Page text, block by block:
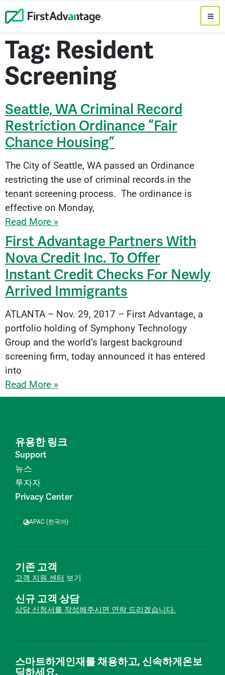
Tag: Resident
Screening
Seattle, WA Criminal Record
Restriction Ordinance “Fair
Chance Housing”
The City of Seattle, WA passed an Ordinance
restricting the use of criminal records in the
tenant screening process. The ordinance is
effective on Monday,
Read More »
First Advantage Partners With
Nova Credit Inc. To Offer
Instant Credit Checks For Newly
Arrived Immigrants
ATLANTA – Nov. 29, 2017 – First Advantage, a
portfolio holding of Symphony Technology
Group and the world’s largest background
screening firm, today announced it has entered
into
Read More »
유용한 링크
Support
뉴스
투자자
Privacy Center
APAC (한국어)
기존 고객
고객 지원 센터 보기
신규 고객 상담
상담 신청서를 작성해주시면 연락 드리겠습니다.
스마트하게인재를 채용하고, 신속하게온보
딩하세요.